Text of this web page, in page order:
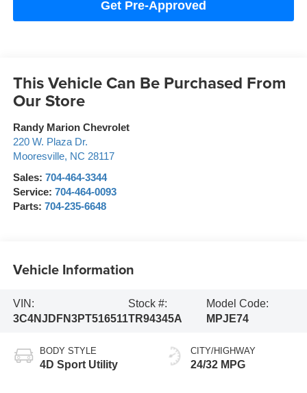
Get Pre-Approved
This Vehicle Can Be Purchased From
Our Store
Randy Marion Chevrolet
220 W. Plaza Dr.
Mooresville, NC 28117
Sales: 704-464-3344
Service: 704-464-0093
Parts: 704-235-6648
Vehicle Information
VIN:
3C4NJDFN3PT516511
Stock #:
TR94345A
Model Code:
MPJE74
BODY STYLE
4D Sport Utility
CITY/HIGHWAY
24/32 MPG